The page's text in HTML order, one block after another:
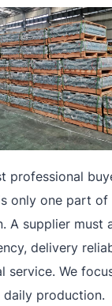
professional
only one part of
A supplier must
delivery
service. We
daily production.